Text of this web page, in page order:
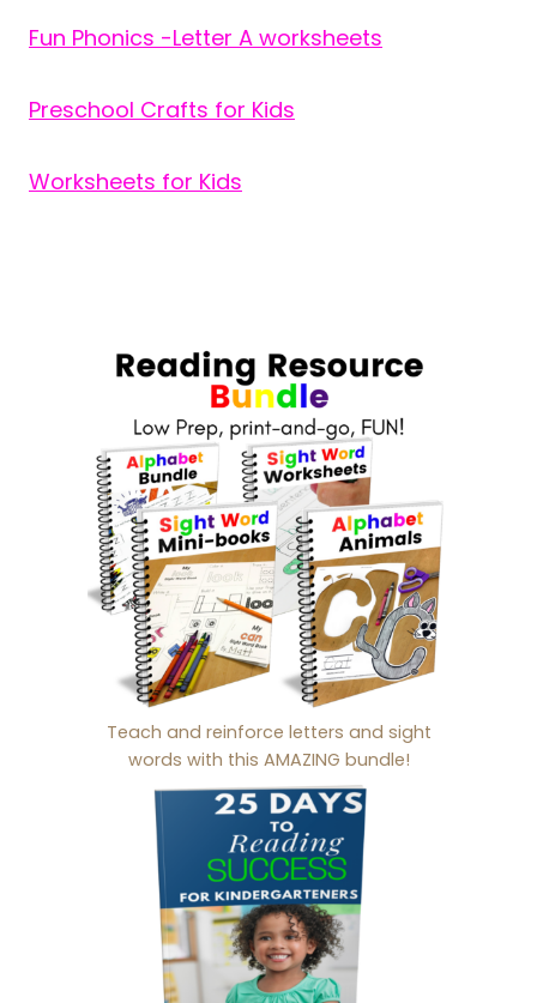
Fun Phonics -Letter A worksheets
Preschool Crafts for Kids
Worksheets for Kids
Teach and reinforce letters and sight
words with this AMAZING bundle!